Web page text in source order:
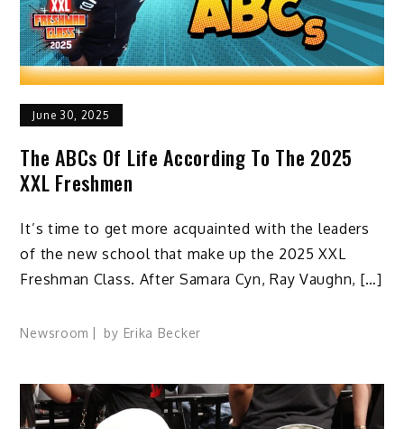
June 30, 2025
The ABCs Of Life According To The 2025
XXL Freshmen
It’s time to get more acquainted with the leaders
of the new school that make up the 2025 XXL
Freshman Class. After Samara Cyn, Ray Vaughn, […]
Newsroom by Erika Becker